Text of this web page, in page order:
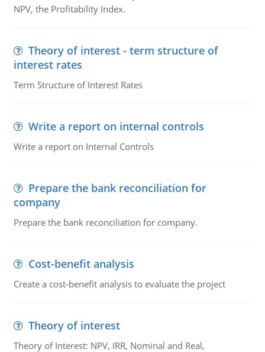
NPV, the Profitability Index.
Theory of interest - term structure of
interest rates
Term Structure of Interest Rates
Write a report on internal controls
Write a report on Internal Controls
Prepare the bank reconciliation for
company
Prepare the bank reconciliation for company.
Cost-benefit analysis
Create a cost-benefit analysis to evaluate the project
Theory of interest
Theory of Interest: NPV, IRR, Nominal and Real,